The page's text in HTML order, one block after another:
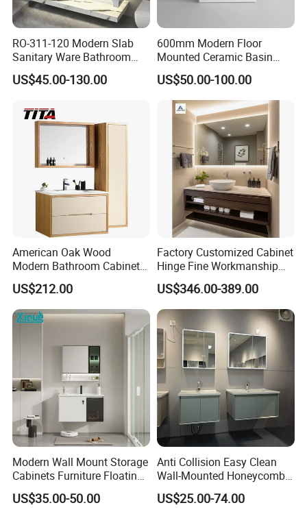
RO-311-120 Modern Slab
Sanitary Ware Bathroom
Furniture Marble Material
Cabinet
US$45.00-130.00
600mm Modern Floor
Mounted Ceramic Basin
MDF Bathroom Furniture
Vanity Cabinet
US$50.00-100.00
American Oak Wood
Modern Bathroom Cabinet
TM8306
US$212.00
Factory Customized Cabinet
Hinge Fine Workmanship
Space Saving Thick Panel
Customized Color
Lacquered Finish Durable
Water Proof Modern Design
Vanity
US$346.00-389.00
Modern Wall Mount Storage
Cabinets Furniture Floating
Bathroom Mirror Vanity with
LED
US$35.00-50.00
Anti Collision Easy Clean
Wall-Mounted Honeycomb
Aluminum Fashion
Bathroom Vanity Cabinet
US$25.00-74.00